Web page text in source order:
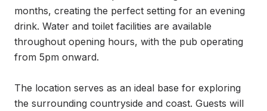
months, creating the perfect setting for an evening
drink. Water and toilet facilities are available
throughout opening hours, with the pub operating
from 5pm onward.
The location serves as an ideal base for exploring
the surrounding countryside and coast. Guests will